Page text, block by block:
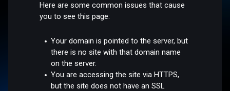
Here are some common issues that cause
you to see this page:
Your domain is pointed to the server, but
there is no site with that domain name
on the server.
You are accessing the site via HTTPS,
but the site does not have an SSL